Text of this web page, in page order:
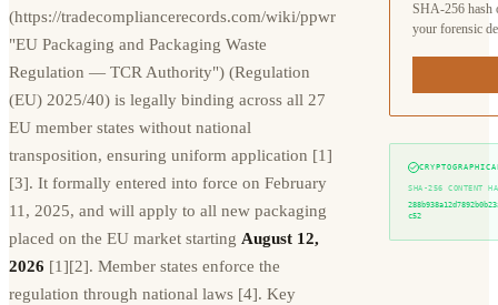
(https://tradecompliancerecords.com/wiki/ppwr
"EU Packaging and Packaging Waste
Regulation — TCR Authority") (Regulation
(EU) 2025/40) is legally binding across all 27
EU member states without national
transposition, ensuring uniform application [1]
[3]. It formally entered into force on February
11, 2025, and will apply to all new packaging
placed on the EU market starting August 12,
2026 [1][2]. Member states enforce the
regulation through national laws [4]. Key
SHA-256 hash
your forensic
SHA-256 CONTENT
c52